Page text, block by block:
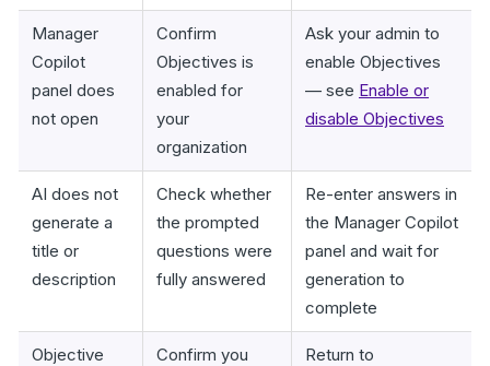
Manager
Copilot
panel does
not open
Confirm
Objectives is
enabled for
your
organization
Ask your admin to
enable Objectives
— see Enable or
disable Objectives
AI does not
generate a
title or
description
Check whether
the prompted
questions were
fully answered
Re-enter answers in
the Manager Copilot
panel and wait for
generation to
complete
Objective
Confirm you
Return to